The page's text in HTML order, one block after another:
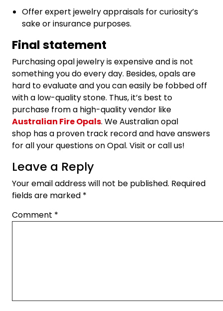
Offer expert jewelry appraisals for curiosity’s
sake or insurance purposes.
Final statement
Purchasing opal jewelry is expensive and is not
something you do every day. Besides, opals are
hard to evaluate and you can easily be fobbed off
with a low-quality stone. Thus, it’s best to
purchase from a high-quality vendor like
Australian Fire Opals. We Australian opal
shop has a proven track record and have answers
for all your questions on Opal. Visit or call us!
Leave a Reply
Your email address will not be published. Required
fields are marked *
Comment *